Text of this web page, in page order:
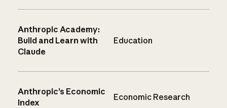
Anthropic Academy:
Build and Learn with
Claude
Education
Anthropic’s Economic
Index
Economic Research